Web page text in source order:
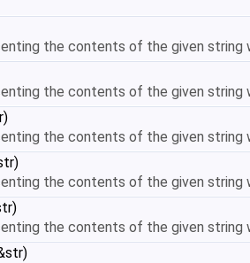
the contents of the given
the contents of the given
the contents of the given string
the contents of the given string
the contents of the given